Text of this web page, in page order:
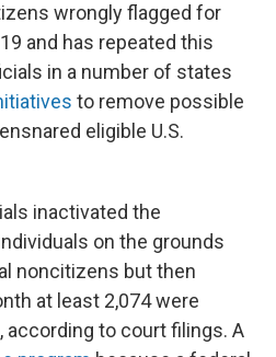
wrongly flagged for
and has repeated this
in a number of states
to remove possible
eligible U.S.
inactivated the
on the grounds
noncitizens but then
at least 2,074 were
according to court filings. A